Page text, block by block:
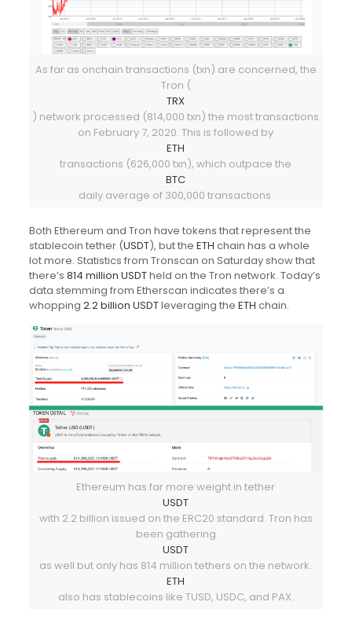
As far as onchain transactions (txn) are concerned, the
Tron (
TRX
) network processed (814,000 txn) the most transactions
on February 7, 2020. This is followed by
ETH
transactions (626,000 txn), which outpace the
BTC
daily average of 300,000 transactions.
Both Ethereum and Tron have tokens that represent the
stablecoin tether (USDT), but the ETH chain has a whole
lot more. Statistics from Tronscan on Saturday show that
there’s 814 million USDTheld on the Tron network. Today’s
data stemming from Etherscan indicates there’s a
whopping 2.2 billion USDTleveraging the ETH chain.
Ethereum has far more weight in tether
USDT
with 2.2 billion issued on the ERC20 standard. Tron has
been gathering
USDT
as well but only has 814 million tethers on the network.
ETH
also has stablecoins like TUSD, USDC, and PAX.